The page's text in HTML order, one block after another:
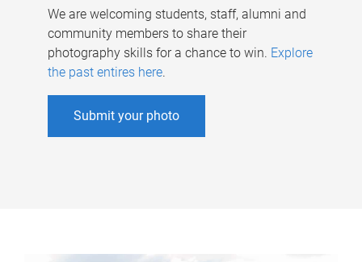
We are welcoming students, staff, alumni and
community members to share their
photography skills for a chance to win. Explore
the past entires here.
Submit your photo